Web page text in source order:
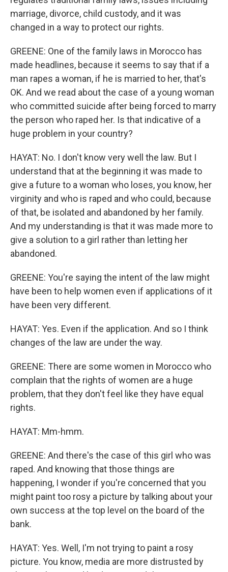
marriage, divorce, child custody, and it was
changed in a way to protect our rights.
GREENE: One of the family laws in Morocco has
made headlines, because it seems to say that if a
man rapes a woman, if he is married to her, that's
OK. And we read about the case of a young woman
who committed suicide after being forced to marry
the person who raped her. Is that indicative of a
huge problem in your country?
HAYAT: No. I don't know very well the law. But I
understand that at the beginning it was made to
give a future to a woman who loses, you know, her
virginity and who is raped and who could, because
of that, be isolated and abandoned by her family.
And my understanding is that it was made more to
give a solution to a girl rather than letting her
abandoned.
GREENE: You're saying the intent of the law might
have been to help women even if applications of it
have been very different.
HAYAT: Yes. Even if the application. And so I think
changes of the law are under the way.
GREENE: There are some women in Morocco who
complain that the rights of women are a huge
problem, that they don't feel like they have equal
rights.
HAYAT: Mm-hmm.
GREENE: And there's the case of this girl who was
raped. And knowing that those things are
happening, I wonder if you're concerned that you
might paint too rosy a picture by talking about your
own success at the top level on the board of the
bank.
HAYAT: Yes. Well, I'm not trying to paint a rosy
picture. You know, media are more distrusted by